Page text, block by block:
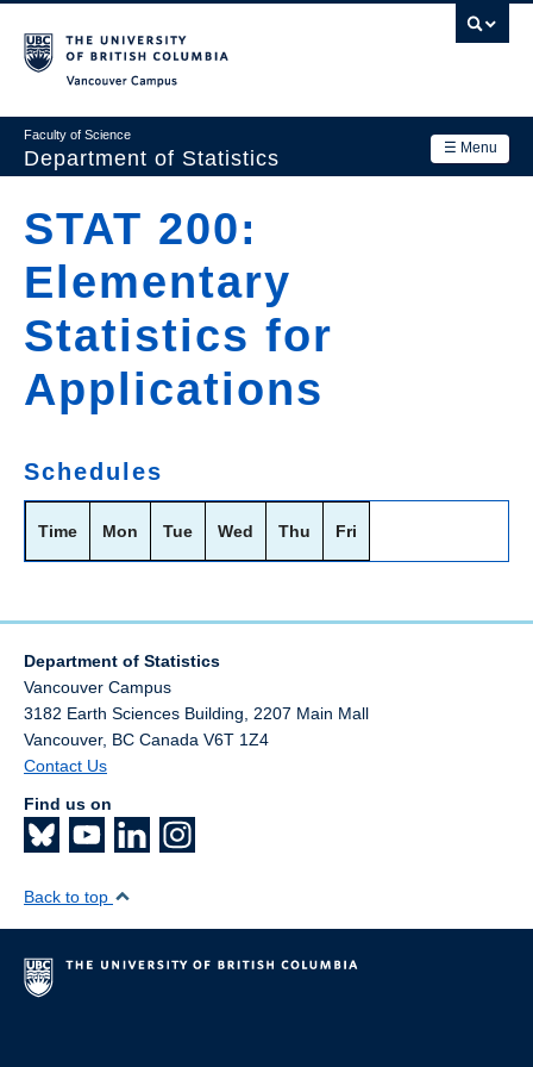
main
☰ Menu
Faculty of Science
Department of Statistics
Main
navigation
Research
Academics
News & Events
Contact Us
STAT 200:
Elementary
Statistics for
Applications
Schedules
Time Mon Tue Wed Thu Fri
Department of Statistics
Vancouver Campus
3182 Earth Sciences Building, 2207 Main Mall
Vancouver, BC Canada V6T 1Z4
Contact Us
Find us on
Back to top